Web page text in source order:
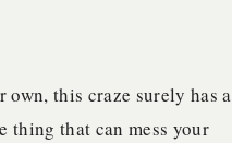
this craze surely has a
thing that can mess your